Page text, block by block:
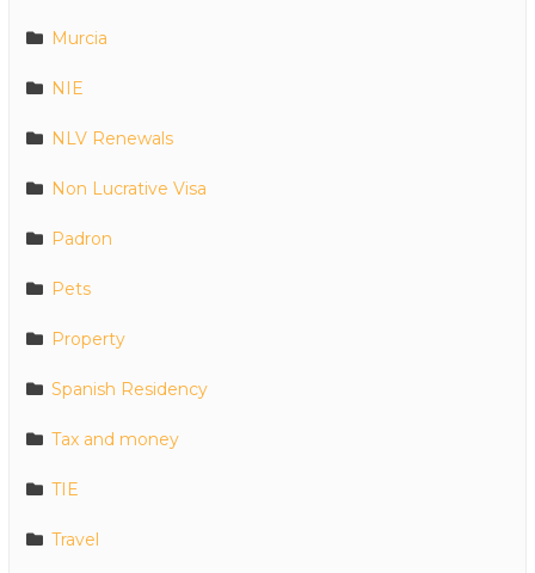
Murcia
NIE
NLV Renewals
Non Lucrative Visa
Padron
Pets
Property
Spanish Residency
Tax and money
TIE
Travel